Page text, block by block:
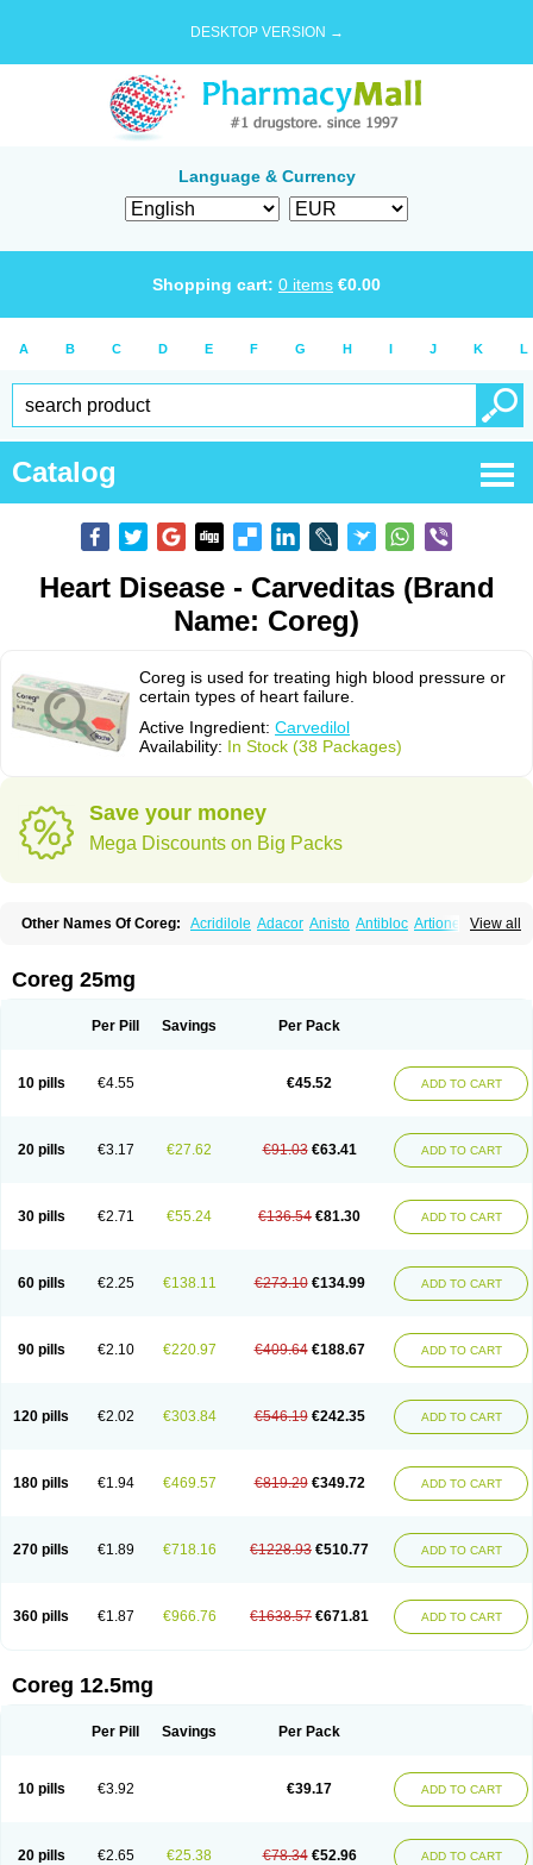
DESKTOP VERSION →
Language & Currency
Shopping cart: 0 items €0.00
A B C D E F G H I J K L
Catalog
Heart Disease - Carveditas (Brand
Name: Coreg)
Coreg is used for treating high blood pressure or
certain types of heart failure.
Active Ingredient: Carvedilol
Availability: In Stock (38 Packages)
Save your money
Mega Discounts on Big Packs
View all
Other Names Of Coreg: Acridilole Adacor Anisto Antibloc Artione
Artist
Cardigard Cardilol
Carved
Carvedexxon
Carvexal Carvid Carvida Carvidil Carvidol
Cortop
Corubin Coryol Curcix Dilapress Dilasig
Dilbloc
Dilol Dimetil Divelol Dualten Duobloc Durol
Nicorax
Off-ten Omeria Palacimol Querto Raserbloc Rudoxil
Syntrend
Talliton Trakor Ucardol Vasodyl V bloc Veraten Vivacor
Coreg 25mg
Per Pill Savings Per Pack
10 pills €4.55 €45.52 ADD TO CART
20 pills €3.17 €27.62 €91.03 €63.41 ADD TO CART
30 pills €2.71 €55.24 €136.54 €81.30 ADD TO CART
60 pills €2.25 €138.11 €273.10 €134.99 ADD TO CART
90 pills €2.10 €220.97 €409.64 €188.67 ADD TO CART
120 pills €2.02 €303.84 €546.19 €242.35 ADD TO CART
180 pills €1.94 €469.57 €819.29 €349.72 ADD TO CART
270 pills €1.89 €718.16 €1228.93 €510.77 ADD TO CART
360 pills €1.87 €966.76 €1638.57 €671.81 ADD TO CART
Coreg 12.5mg
Per Pill Savings Per Pack
10 pills €3.92 €39.17 ADD TO CART
20 pills €2.65 €25.38 €78.34 €52.96 ADD TO CART